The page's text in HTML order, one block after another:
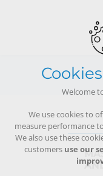
Welcome
We use cookies to
measure performance
We also use these
customers use our